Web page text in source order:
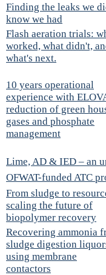
Finding the leaks we
know we had
Flash aeration trials:
worked, what didn't,
what's next.
10 years operational
experience with
reduction of green
gases and phosphate
management
Lime, AD & IED – an
OFWAT-funded ATC
From sludge to
scaling the future of
biopolymer recovery
Recovering ammonia
sludge digestion
using membrane
contactors